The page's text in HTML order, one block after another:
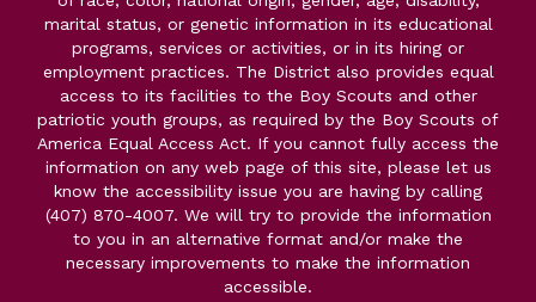
marital status, or genetic information in its educational
programs, services or activities, or in its hiring or
employment practices. The District also provides equal
access to its facilities to the Boy Scouts and other
patriotic youth groups, as required by the Boy Scouts of
America Equal Access Act. If you cannot fully access the
information on any web page of this site, please let us
know the accessibility issue you are having by calling
(407) 870-4007. We will try to provide the information
to you in an alternative format and/or make the
necessary improvements to make the information
accessible.